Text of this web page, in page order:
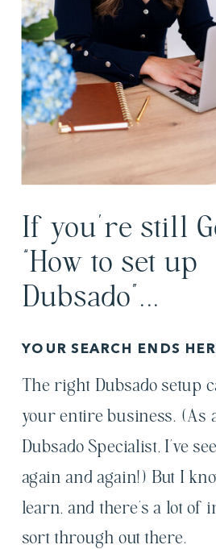
If you’re still
“How to set up
Dubsado”...
YOUR SEARCH ENDS
The right Dubsado setup
your entire business. (As
Dubsado Specialist, I’ve
again and again!) But I
learn, and there’s a lot of
sort through out there.